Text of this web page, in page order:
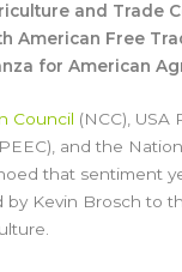
and Trade
American Free
for American
Council (NCC), USA
and the
that sentiment
Kevin Brosch to